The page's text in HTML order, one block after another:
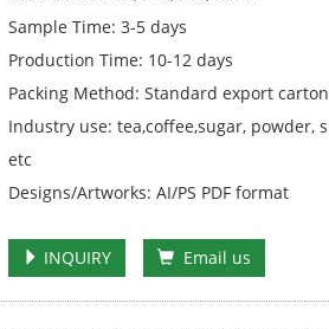
Sample Time: 3-5 days
Production Time: 10-12 days
Packing Method: Standard export
Industry use: tea,coffee,sugar, powder,
etc
Designs/Artworks: AI/PS PDF format
INQUIRY Email us